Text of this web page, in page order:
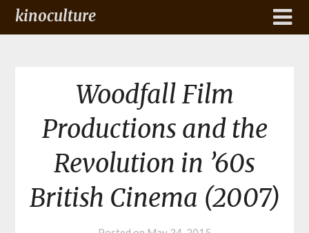
kinoculture
Woodfall Film
Productions and the
Revolution in ’60s
British Cinema (2007)